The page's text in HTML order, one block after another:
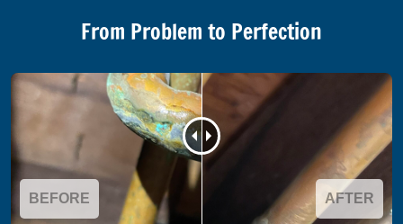
From Problem to Perfection
BEFORE AFTER